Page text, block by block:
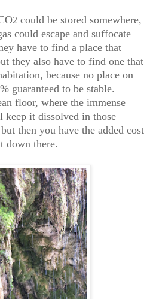
2 could be stored somewhere,
could escape and suffocate
have to find a place that
they also have to find one that
because no place on
guaranteed to be stable.
floor, where the immense
keep it dissolved in those
then you have the added cost
down there.